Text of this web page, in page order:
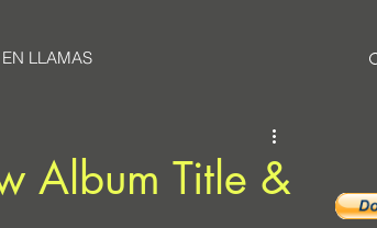
LLAMAS
Album Title &